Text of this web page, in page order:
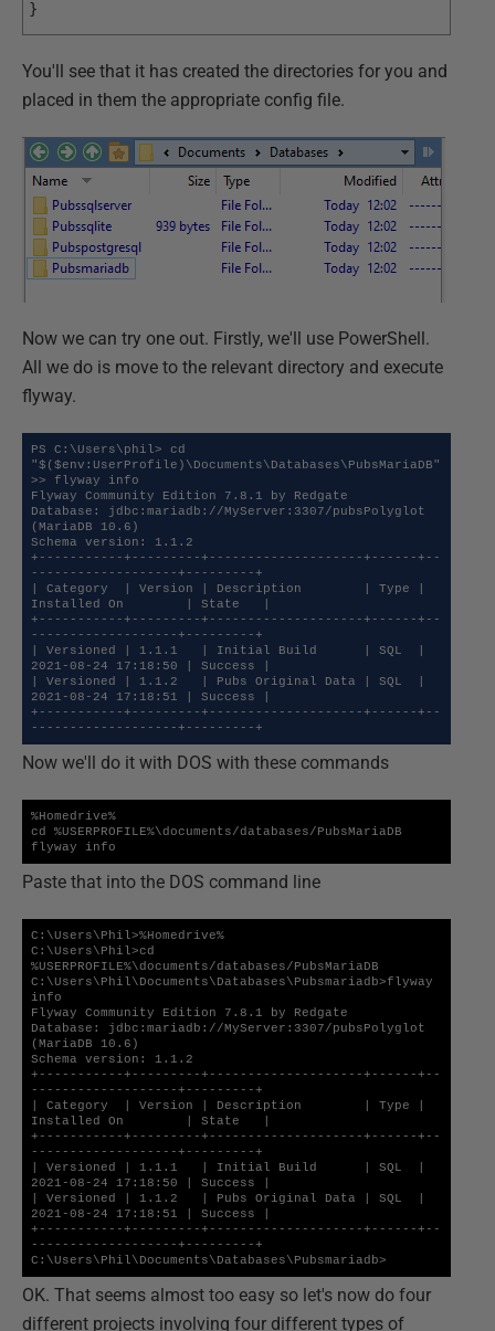
}
You'll see that it has created the directories for you and
placed in them the appropriate config file.
Now we can try one out. Firstly, we'll use PowerShell.
All we do is move to the relevant directory and execute
flyway.
PS C:\Users\phil> cd
"$($env:UserProfile)\Documents\Databases\PubsMariaDB"
>> flyway info
Flyway Community Edition 7.8.1 by Redgate
Database: jdbc:mariadb://MyServer:3307/pubsPolyglot
(MariaDB 10.6)
Schema version: 1.1.2
+-----------+---------+--------------------+------+--
-------------------+---------+
| Category  | Version | Description        | Type |
Installed On        | State   |
+-----------+---------+--------------------+------+--
-------------------+---------+
| Versioned | 1.1.1   | Initial Build      | SQL  |
2021-08-24 17:18:50 | Success |
| Versioned | 1.1.2   | Pubs Original Data | SQL  |
2021-08-24 17:18:51 | Success |
+-----------+---------+--------------------+------+--
-------------------+---------+
Now we'll do it with DOS with these commands
%Homedrive%
cd %USERPROFILE%\documents/databases/PubsMariaDB
flyway info
Paste that into the DOS command line
C:\Users\Phil>%Homedrive%
C:\Users\Phil>cd
%USERPROFILE%\documents/databases/PubsMariaDB
C:\Users\Phil\Documents\Databases\Pubsmariadb>flyway
info
Flyway Community Edition 7.8.1 by Redgate
Database: jdbc:mariadb://MyServer:3307/pubsPolyglot
(MariaDB 10.6)
Schema version: 1.1.2
+-----------+---------+--------------------+------+--
-------------------+---------+
| Category  | Version | Description        | Type |
Installed On        | State   |
+-----------+---------+--------------------+------+--
-------------------+---------+
| Versioned | 1.1.1   | Initial Build      | SQL  |
2021-08-24 17:18:50 | Success |
| Versioned | 1.1.2   | Pubs Original Data | SQL  |
2021-08-24 17:18:51 | Success |
+-----------+---------+--------------------+------+--
-------------------+---------+
C:\Users\Phil\Documents\Databases\Pubsmariadb>
OK. That seems almost too easy so let's now do four
different projects involving four different types of